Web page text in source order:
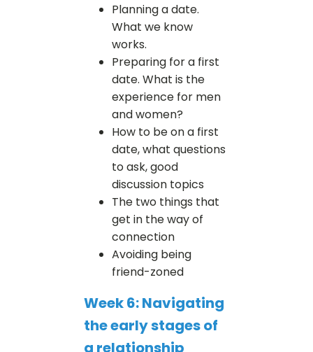
Planning a date.
What we know
works.
Preparing for a first
date. What is the
experience for men
and women?
How to be on a first
date, what questions
to ask, good
discussion topics
The two things that
get in the way of
connection
Avoiding being
friend-zoned
Week 6: Navigating
the early stages of
a relationship